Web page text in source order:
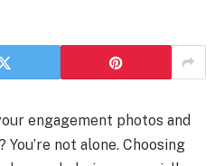
engagement photos and
not alone. Choosing